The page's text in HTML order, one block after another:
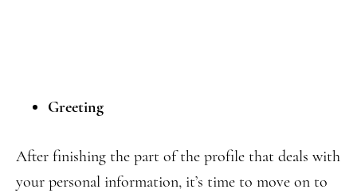
Greeting
After finishing the part of the profile that deals with
your personal information, it’s time to move on to